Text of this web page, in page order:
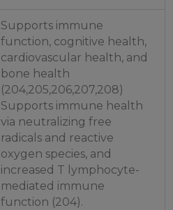
Supports immune
function, cognitive health,
cardiovascular health, and
bone health
(204,205,206,207,208)
Supports immune health
via neutralizing free
radicals and reactive
oxygen species, and
increased T lymphocyte-
mediated immune
function (204).